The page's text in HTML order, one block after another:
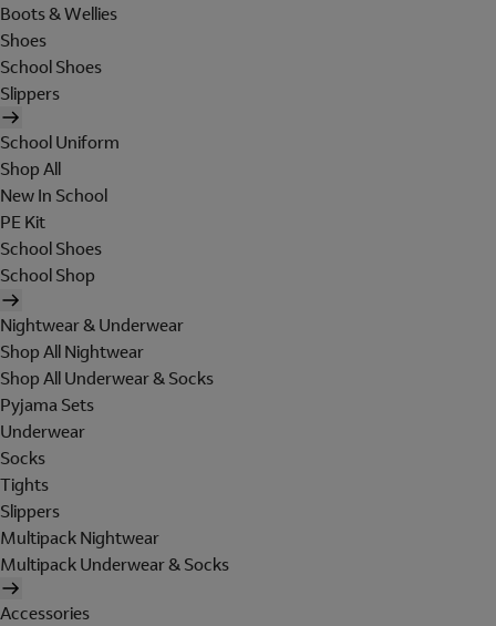
Boots & Wellies
Shoes
School Shoes
Slippers
School Uniform
Shop All
New In School
PE Kit
School Shoes
School Shop
Nightwear & Underwear
Shop All Nightwear
Shop All Underwear & Socks
Pyjama Sets
Underwear
Socks
Tights
Slippers
Multipack Nightwear
Multipack Underwear & Socks
Accessories